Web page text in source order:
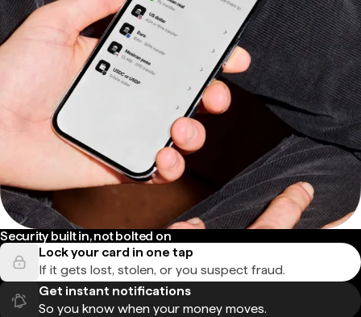
Security built in, not bolted on
Lock your card in one tap
If it gets lost, stolen, or you suspect fraud.
Get instant notifications
So you know when your money moves.